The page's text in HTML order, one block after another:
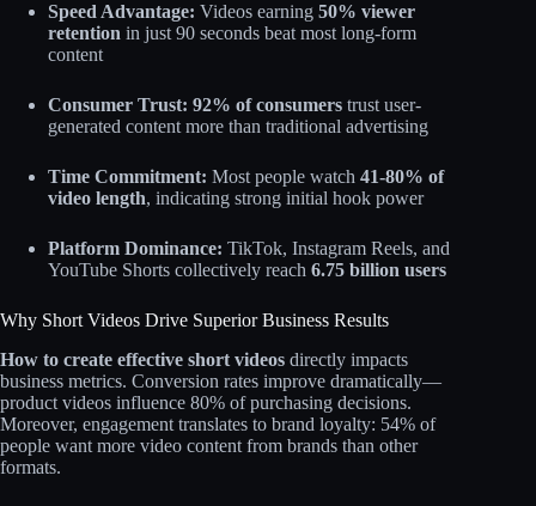
Speed Advantage: Videos earning 50% viewer
retention in just 90 seconds beat most long-form
content​
Consumer Trust: 92% of consumers trust user-
generated content more than traditional advertising​
Time Commitment: Most people watch 41-80% of
video length, indicating strong initial hook power​
Platform Dominance: TikTok, Instagram Reels, and
YouTube Shorts collectively reach 6.75 billion users
Why Short Videos Drive Superior Business Results
How to create effective short videos directly impacts
business metrics. Conversion rates improve dramatically—
product videos influence 80% of purchasing decisions.
Moreover, engagement translates to brand loyalty: 54% of
people want more video content from brands than other
formats.​